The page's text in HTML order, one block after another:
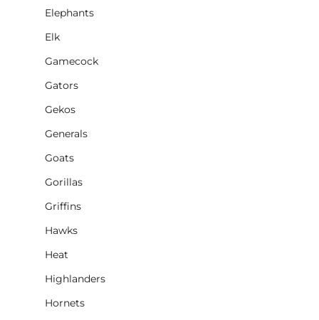
Elephants
Elk
Gamecock
Gators
Gekos
Generals
Goats
Gorillas
Griffins
Hawks
Heat
Highlanders
Hornets